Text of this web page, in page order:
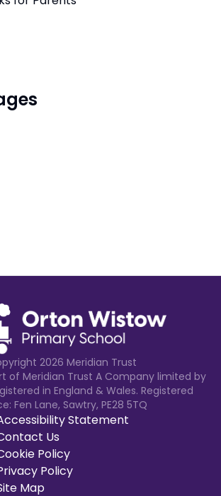
2026 Meridian Trust
of Meridian Trust A Company limited by
in England & Wales. Registered
Fen Lane, Sawtry, PE28 5TQ
Statement
Us
Policy
Policy
Map